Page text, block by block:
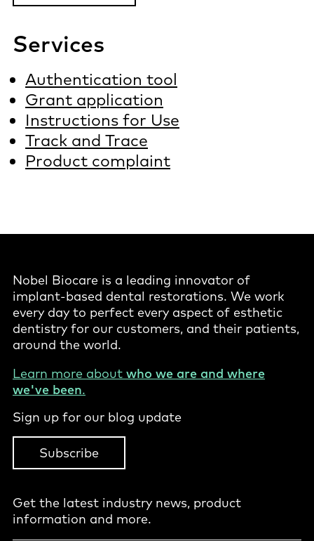
Services
Authentication tool
Grant application
Instructions for Use
Track and Trace
Product complaint
Nobel Biocare is a leading innovator of
implant-based dental restorations. We work
every day to perfect every aspect of esthetic
dentistry for our customers, and their patients,
around the world.
Learn more about who we are and where
we've been.
Sign up for our blog update
Subscribe
Get the latest industry news, product
information and more.